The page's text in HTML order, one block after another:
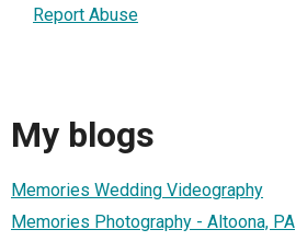
Report Abuse
My blogs
Memories Wedding Videography
Memories Photography - Altoona, PA